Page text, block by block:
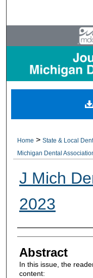
Home > State & Local
Michigan Dental
J Mich
2023
Authors
Abstract
In this issue, the
content: